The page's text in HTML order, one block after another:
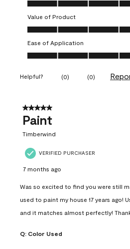
Value of Product
Value of Product, 5.0 out of 5
Ease of Application
Ease of Application, 5.0 out of 5
Helpful? (0) (0)
5 out of 5 stars.
Paint
Timberwind
VERIFIED PURCHASER
7 months ago
Was so excited to find you were still
used to paint my house 17 years ago!
and it matches almost perfectly!
Q: Color Used